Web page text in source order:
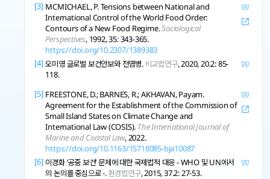
[3] MCMICHAEL, P. Tensions between National and
International Control of the World Food Order:
Contours of a New Food Regime.Sociological
Perspectives, 1992, 35: 343-365.
https://doi.org/10.2307/1389383
[4] 오미영 글로벌 보건안보와 전염병. 비교법연구, 2020, 20.2: 85-
118.
[5] FREESTONE, D.; BARNES, R.; AKHAVAN, Payam.
Agreement for the Establishment of the Commission of
Small Island States on Climate Change and
International Law (COSIS). The International Journal of
Marine and Coastal Law, 2022.
https://doi.org/10.1163/15718085-bja10087
[6] 이경화 ‘공중 보건’ 문제에 대한 국제법적 대응 - WHO 및 UN에서
의 논의를 중심으로 -.환경법연구, 2015, 37.2: 27-53.